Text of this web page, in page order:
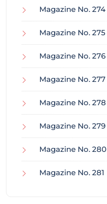
Magazine No. 274
Magazine No. 275
Magazine No. 276
Magazine No. 277
Magazine No. 278
Magazine No. 279
Magazine No. 280
Magazine No. 281